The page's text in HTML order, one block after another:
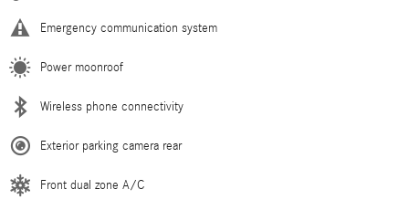
Emergency communication system
Power moonroof
Wireless phone connectivity
Exterior parking camera rear
Front dual zone A/C